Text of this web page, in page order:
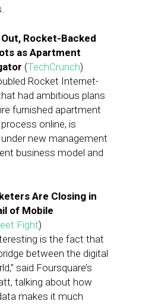
Rocket-Backed
as Apartment
(TechCrunch)
Rocket Internet-
had ambitious plans
furnished apartment
online, is
new management
business model and
Are Closing in
of Mobile
Fight)
is the fact that
between the digital
said Foursquare’s
talking about how
makes it much